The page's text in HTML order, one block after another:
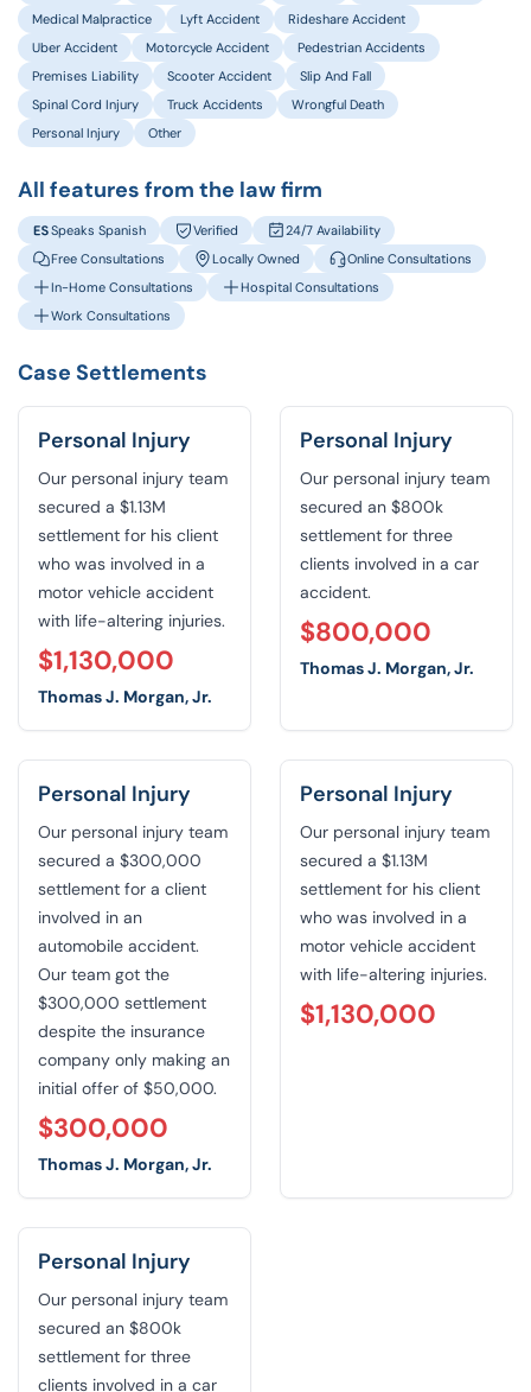
Medical Malpractice
Lyft Accident
Rideshare Accident
Uber Accident
Motorcycle Accident
Pedestrian Accidents
Premises Liability
Scooter Accident
Slip And Fall
Spinal Cord Injury
Truck Accidents
Wrongful Death
Personal Injury
Other
All features from the law firm
Speaks Spanish Verified
24/7 Availability
Free Consultations
Locally Owned
Online Consultations
In-Home Consultations
Hospital Consultations
Work Consultations
Case Settlements
Personal Injury
Our personal injury team
secured a $1.13M
settlement for his client
who was involved in a
motor vehicle accident
with life-altering injuries.
$1,130,000
Thomas J. Morgan, Jr.
Personal Injury
Our personal injury team
secured an $800k
settlement for three
clients involved in a car
accident.
$800,000
Thomas J. Morgan, Jr.
Personal Injury
Our personal injury team
secured a $300,000
settlement for a client
involved in an
automobile accident.
Our team got the
$300,000 settlement
despite the insurance
company only making an
initial offer of $50,000.
$300,000
Thomas J. Morgan, Jr.
Personal Injury
Our personal injury team
secured a $1.13M
settlement for his client
who was involved in a
motor vehicle accident
with life-altering injuries.
$1,130,000
Personal Injury
Our personal injury team
secured an $800k
settlement for three
clients involved in a car